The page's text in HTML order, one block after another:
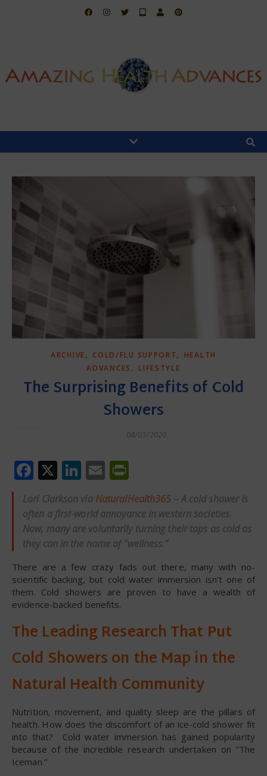
ARCHIVE, COLD/FLU SUPPORT,
HEALTH
ADVANCES , LIFESTYLE
The Surprising Benefits of Cold
Showers
08/03/2020
Facebook
X LinkedIn
Email
Lori Clarkson via NaturalHealth365 – A cold shower is
often a first-world annoyance in western societies.
Now, many are voluntarily turning their taps as cold as
they can in the name of “wellness.”
There are a few crazy fads out there, many with no-
scientific backing, but cold water immersion isn’t one of
them. Cold showers are proven to have a wealth of
evidence-backed benefits.
The Leading Research That Put
Cold Showers on the Map in the
Natural Health Community
Nutrition, movement, and quality sleep are the pillars of
health. How does the discomfort of an ice-cold shower fit
into that? Cold water immersion has gained popularity
because of the incredible research undertaken on “The
Iceman.”